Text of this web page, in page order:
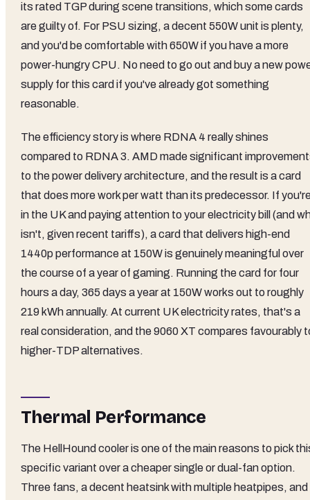
its rated TGP during scene transitions, which some cards
are guilty of. For PSU sizing, a decent 550W unit is plenty,
and you'd be comfortable with 650W if you have a more
power-hungry CPU. No need to go out and buy a new
supply for this card if you've already got something
reasonable.
The efficiency story is where RDNA 4 really shines
compared to RDNA 3. AMD made significant
to the power delivery architecture, and the result is a card
that does more work per watt than its predecessor. If
in the UK and paying attention to your electricity bill (and
isn't, given recent tariffs), a card that delivers high-end
1440p performance at 150W is genuinely meaningful over
the course of a year of gaming. Running the card for four
hours a day, 365 days a year at 150W works out to roughly
219 kWh annually. At current UK electricity rates, that's a
real consideration, and the 9060 XT compares favourably
higher-TDP alternatives.
Thermal Performance
The HellHound cooler is one of the main reasons to pick
specific variant over a cheaper single or dual-fan option.
Three fans, a decent heatsink with multiple heatpipes, and